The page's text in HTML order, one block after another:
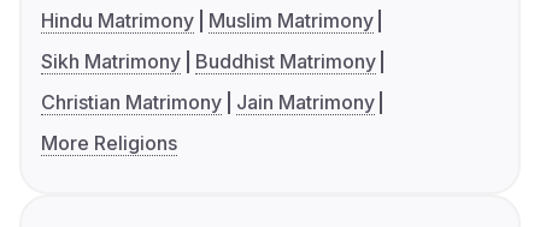
Hindu Matrimony
Muslim Matrimony
Sikh Matrimony
Buddhist Matrimony
Christian Matrimony
Jain Matrimony
More Religions